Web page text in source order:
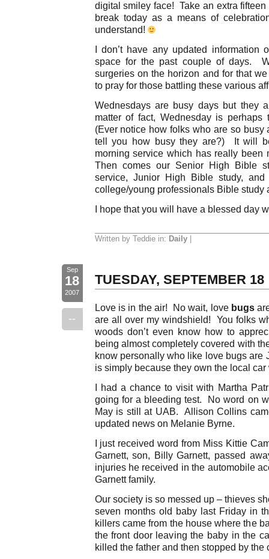
digital smiley face! Take an extra
break today as a means of
understand!
I don’t have any updated information
space for the past couple of days.
surgeries on the horizon and for that
to pray for those battling these various
Wednesdays are busy days but they
matter of fact, Wednesday is
(Ever notice how folks who are so busy
tell you how busy they are?) It will
morning service which has really been
Then comes our Senior High Bible
service, Junior High Bible study,
college/young professionals Bible study
I hope that you will have a blessed day
Written by Teddie in: Daily|
Sep
18
2007
--
TUESDAY, SEPTEMBER 18
Love is in the air! No wait, love bugs
are all over my windshield! You folks
woods don’t even know how to
being almost completely covered with
know personally who like love bugs are
is simply because they own the local
I had a chance to visit with Martha
going for a bleeding test. No word on
May is still at UAB. Allison Collins
updated news on Melanie Byrne.
I just received word from Miss Kittie
Garnett, son, Billy Garnett, passed
injuries he received in the automobile
Garnett family.
Our society is so messed up – thieves
seven months old baby last Friday in
killers came from the house where the
the front door leaving the baby in the
killed the father and then stopped by the